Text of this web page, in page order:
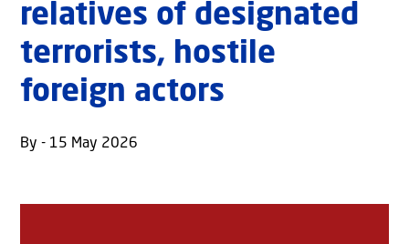
relatives of designated
terrorists, hostile
foreign actors
By - 15 May 2026